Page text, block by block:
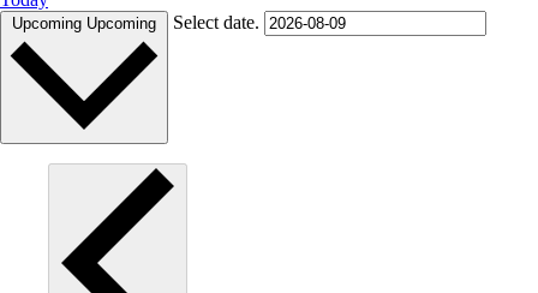
Upcoming Upcoming Select date.